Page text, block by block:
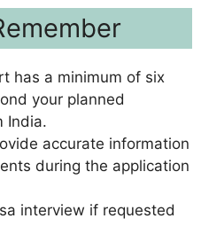
has a minimum of six
your planned
India.
accurate information
during the application
interview if requested